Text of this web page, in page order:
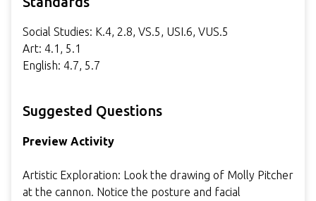
Social Studies: K.4, 2.8, VS.5, USI.6, VUS.5
Art: 4.1, 5.1
English: 4.7, 5.7
Suggested Questions
Preview Activity
Artistic Exploration: Look the drawing of Molly Pitcher
at the cannon. Notice the posture and facial